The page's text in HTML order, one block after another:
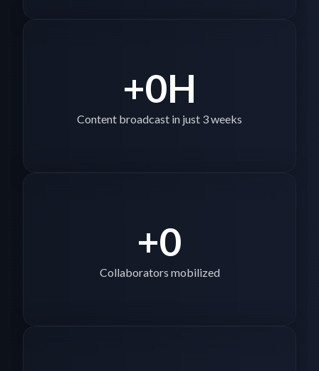
+0H
Content broadcast in just 3 weeks
+0
Collaborators mobilized